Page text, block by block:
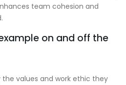
team cohesion and
on and off the
values and work ethic they